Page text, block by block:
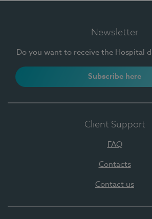
Newsletter
Do you want to receive the Hospital
Subscribe here
Client Support
FAQ
Contacts
Contact us